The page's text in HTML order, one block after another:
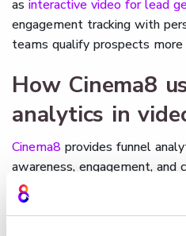
as interactive video for lead
engagement tracking with
teams qualify prospects
How Cinema8
analytics in
Cinema8 provides funnel
awareness, engagement, and
Viewer actions such as
submissions are tracked